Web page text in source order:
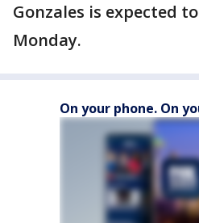
Gonzales is expected
Monday.
On your phone. On